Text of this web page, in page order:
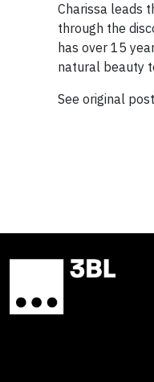
Charissa leads
through the
has over 15
natural beauty
See original